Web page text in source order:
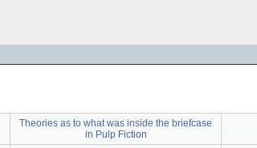
Theories as to what was inside the briefcase
in Pulp Fiction